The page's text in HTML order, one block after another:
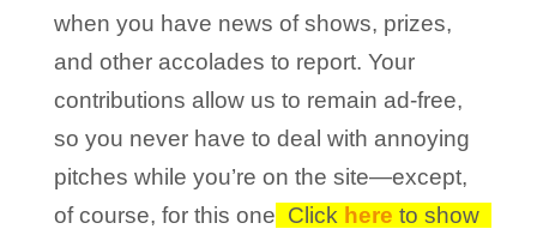
when you have news of shows, prizes,
and other accolades to report. Your
contributions allow us to remain ad-free,
so you never have to deal with annoying
pitches while you’re on the site—except,
of course, for this one! Click here to show